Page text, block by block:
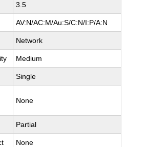
3.5
AV:N/AC:M/Au:S/C:N/I:P/A:N
Network
Medium
Single
None
Partial
None